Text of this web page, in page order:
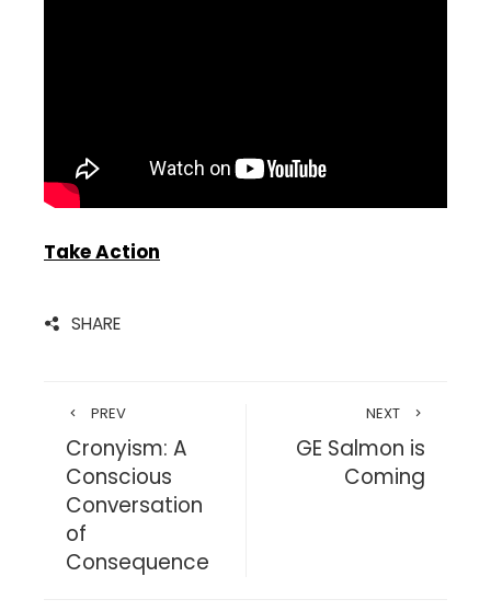
Take Action
SHARE
PREV
Cronyism: A
Conscious
Conversation
of
Consequence
NEXT
GE Salmon is
Coming